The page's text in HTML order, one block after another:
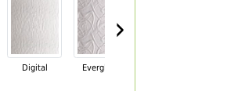
Digital Everglade
›